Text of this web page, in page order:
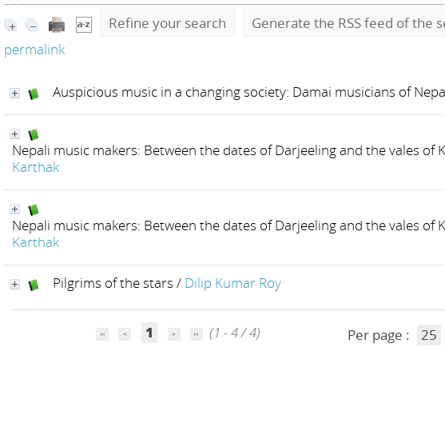
Refine your search Generate the RSS feed of the
permalink
Auspicious music in a changing society: Damai musicians of
Nepali music makers: Between the dates of Darjeeling and the vales of
Karthak
Nepali music makers: Between the dates of Darjeeling and the vales of
Karthak
Pilgrims of the stars / Dilip Kumar Roy
1 (1 - 4 / 4) Per page : 25